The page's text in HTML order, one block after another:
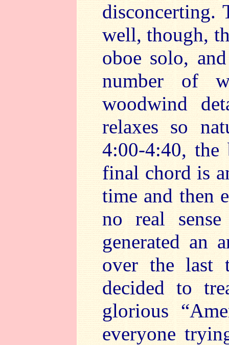
disconcerting.
well, though,
oboe solo,
number of
woodwind
relaxes so
4:00-4:40,
final chord is
time and then
no real
generated an
over the last
decided to
glorious
everyone